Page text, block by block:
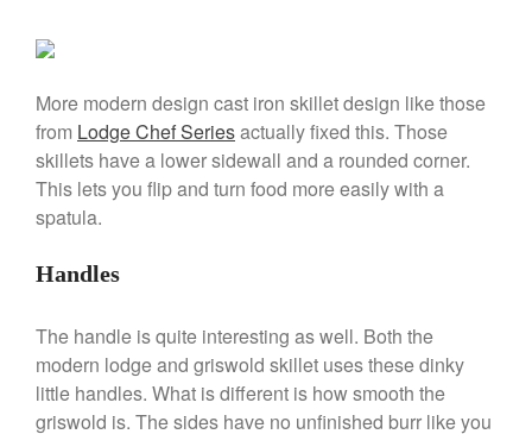
Vintage
About Us
More modern design cast iron skillet design like those
from Lodge Chef Seriesactually fixed this. Those
skillets have a lower sidewall and a rounded corner.
This lets you flip and turn food more easily with a
spatula.
Handles
The handle is quite interesting as well. Both the
modern lodge and griswold skillet uses these dinky
little handles. What is different is how smooth the
griswold is. The sides have no unfinished burr like you